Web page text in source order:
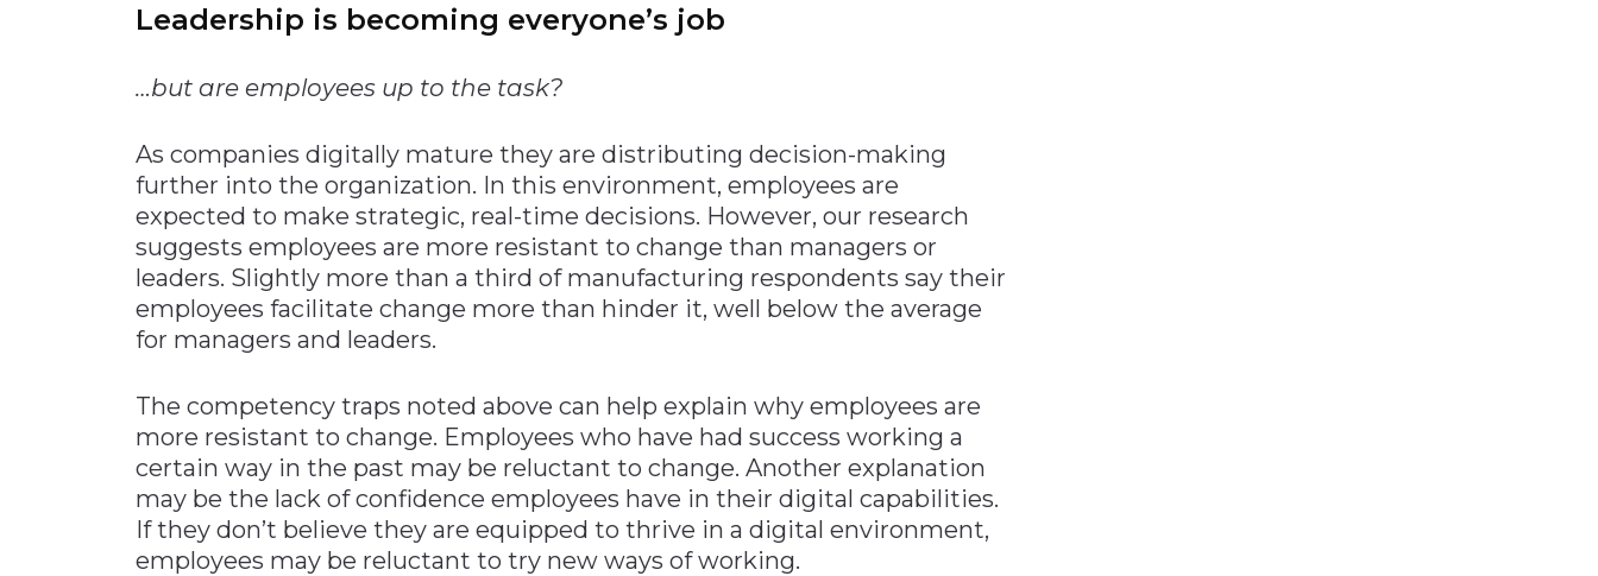
Leadership is becoming everyone’s job
…but are employees up to the task?
As companies digitally mature they are distributing decision-making
further into the organization. In this environment, employees are
expected to make strategic, real-time decisions. However, our research
suggests employees are more resistant to change than managers or
leaders. Slightly more than a third of manufacturing respondents say their
employees facilitate change more than hinder it, well below the average
for managers and leaders.
The competency traps noted above can help explain why employees are
more resistant to change. Employees who have had success working a
certain way in the past may be reluctant to change. Another explanation
may be the lack of confidence employees have in their digital capabilities.
If they don’t believe they are equipped to thrive in a digital environment,
employees may be reluctant to try new ways of working.